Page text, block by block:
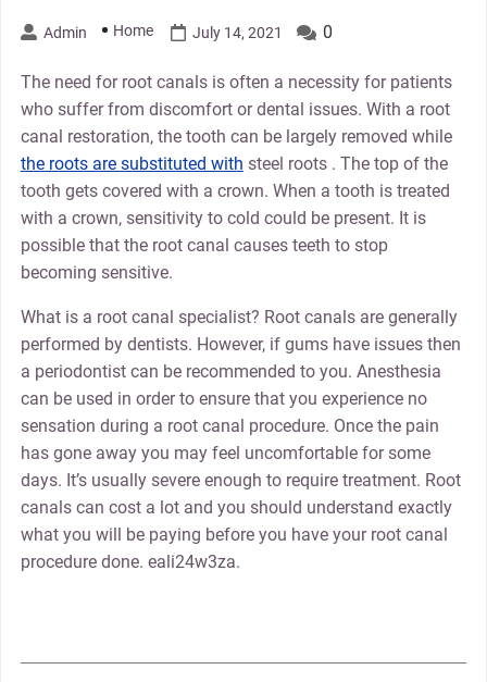
Admin Home July 14, 2021 0
The need for root canals is often a necessity for patients
who suffer from discomfort or dental issues. With a root
canal restoration, the tooth can be largely removed while
the roots are substituted with steel roots . The top of the
tooth gets covered with a crown. When a tooth is treated
with a crown, sensitivity to cold could be present. It is
possible that the root canal causes teeth to stop
becoming sensitive.
What is a root canal specialist? Root canals are generally
performed by dentists. However, if gums have issues then
a periodontist can be recommended to you. Anesthesia
can be used in order to ensure that you experience no
sensation during a root canal procedure. Once the pain
has gone away you may feel uncomfortable for some
days. It’s usually severe enough to require treatment. Root
canals can cost a lot and you should understand exactly
what you will be paying before you have your root canal
procedure done. eali24w3za.